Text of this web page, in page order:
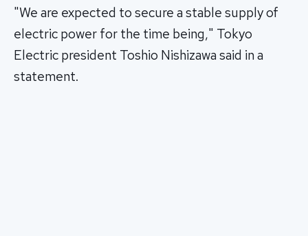
"We are expected to secure a stable supply of
electric power for the time being," Tokyo
Electric president Toshio Nishizawa said in a
statement.